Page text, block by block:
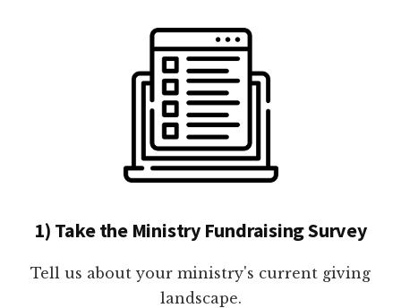
1) Take the Ministry Fundraising Survey
Tell us about your ministry's current giving
landscape.